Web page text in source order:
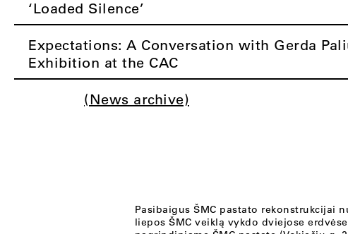
‘Loaded Silence’
Expectations: A Conversation with Gerda
Exhibition at the CAC
(News archive)
Pasibaigus ŠMC pastato rekonstrukcijai
liepos ŠMC veiklą vykdo dviejose